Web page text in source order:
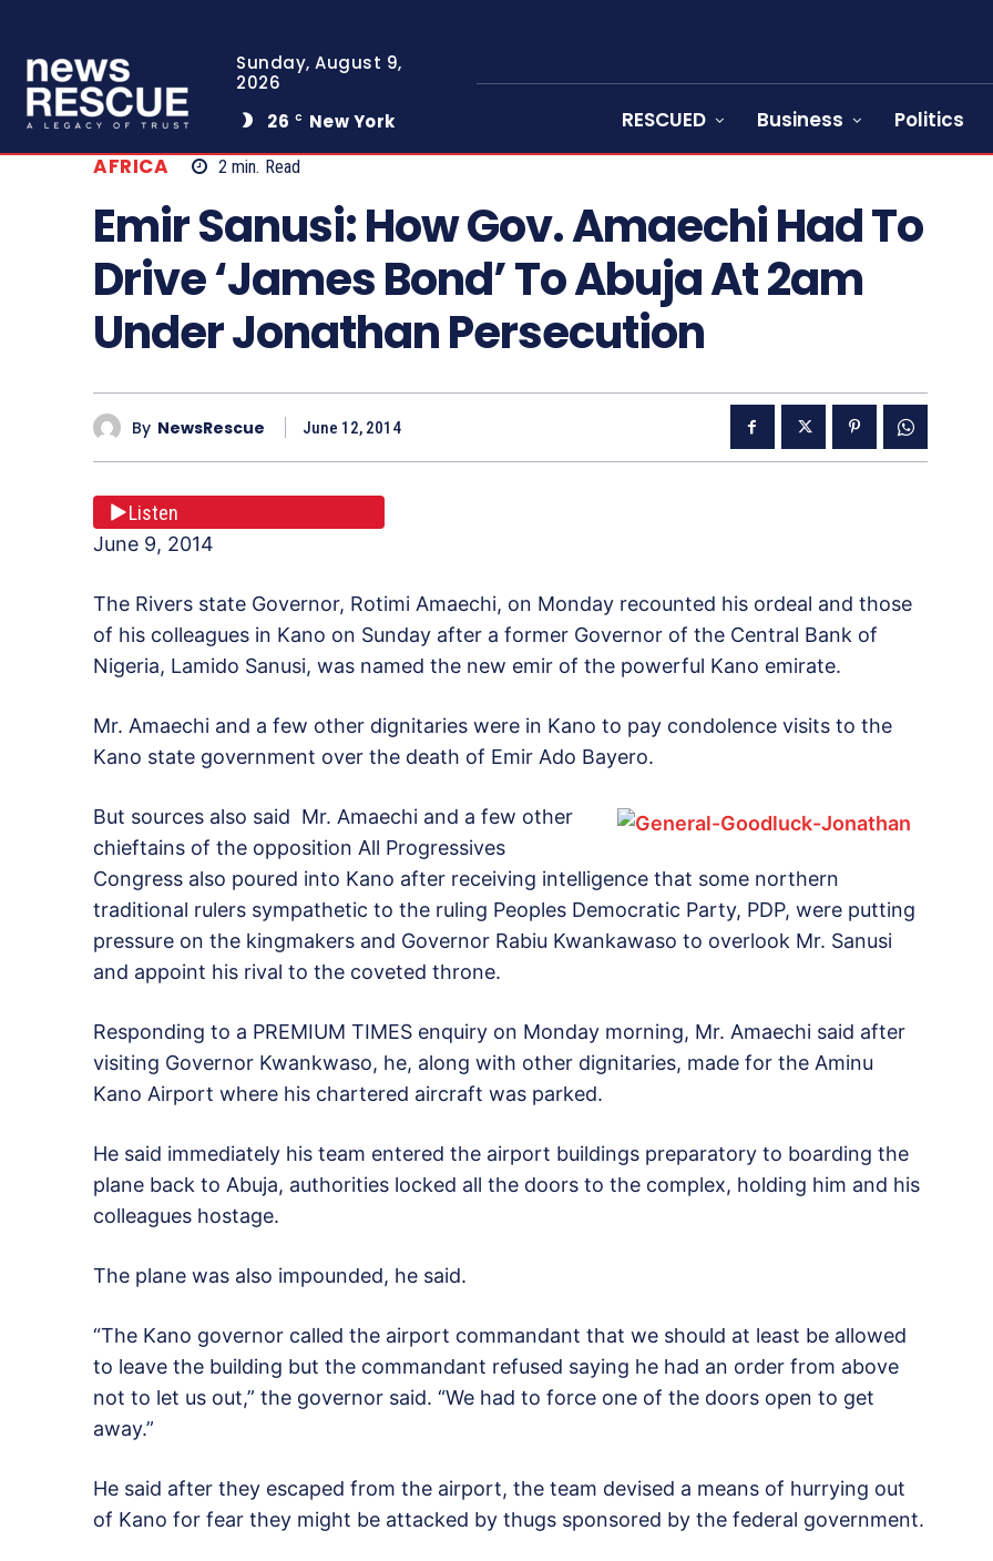
Sunday, August 9,
2026
26 C New York RESCUED Business Politics
AFRICA 2 min. Read
Emir Sanusi: How Gov. Amaechi Had To
Drive ‘James Bond’ To Abuja At 2am
Under Jonathan Persecution
By NewsRescue June 12, 2014
Listen
June 9, 2014
The Rivers state Governor, Rotimi Amaechi, on Monday recounted his ordeal and those
of his colleagues in Kano on Sunday after a former Governor of the Central Bank of
Nigeria, Lamido Sanusi, was named the new emir of the powerful Kano emirate.
Mr. Amaechi and a few other dignitaries were in Kano to pay condolence visits to the
Kano state government over the death of Emir Ado Bayero.
But sources also said Mr. Amaechi and a few other
chieftains of the opposition All Progressives
Congress also poured into Kano after receiving intelligence that some northern
traditional rulers sympathetic to the ruling Peoples Democratic Party, PDP, were putting
pressure on the kingmakers and Governor Rabiu Kwankawaso to overlook Mr. Sanusi
and appoint his rival to the coveted throne.
Responding to a PREMIUM TIMES enquiry on Monday morning, Mr. Amaechi said after
visiting Governor Kwankwaso, he, along with other dignitaries, made for the Aminu
Kano Airport where his chartered aircraft was parked.
He said immediately his team entered the airport buildings preparatory to boarding the
plane back to Abuja, authorities locked all the doors to the complex, holding him and his
colleagues hostage.
The plane was also impounded, he said.
“The Kano governor called the airport commandant that we should at least be allowed
to leave the building but the commandant refused saying he had an order from above
not to let us out,” the governor said. “We had to force one of the doors open to get
away.”
He said after they escaped from the airport, the team devised a means of hurrying out
of Kano for fear they might be attacked by thugs sponsored by the federal government.